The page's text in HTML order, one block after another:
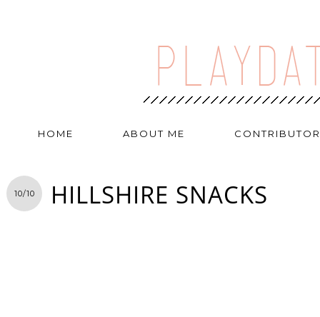
HOME ABOUT ME
10/10 HILLSHIRE SNACKS